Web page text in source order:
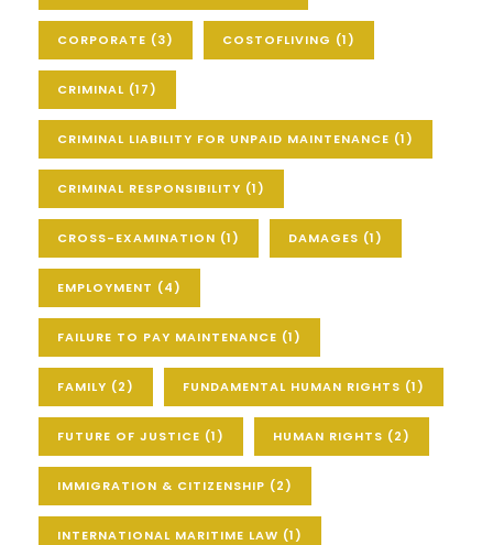
CORPORATE (3) COSTOFLIVING (1)
CRIMINAL (17)
CRIMINAL LIABILITY FOR UNPAID MAINTENANCE (1)
CRIMINAL RESPONSIBILITY (1)
CROSS-EXAMINATION (1) DAMAGES (1)
EMPLOYMENT (4)
FAILURE TO PAY MAINTENANCE (1)
FAMILY (2) FUNDAMENTAL HUMAN RIGHTS (1)
FUTURE OF JUSTICE (1) HUMAN RIGHTS (2)
IMMIGRATION & CITIZENSHIP (2)
INTERNATIONAL MARITIME LAW (1)